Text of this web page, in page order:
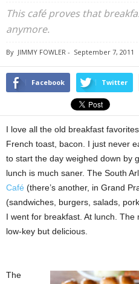
This café proves that
anymore.
By JIMMY FOWLER - September 7, 2011
Facebook Twitter
I love all the old breakfast
French toast, bacon. I just never
to start the day weighed down by
lunch is much saner. The South
Café (there’s another, in Grand
(sandwiches, burgers, salads,
I went for breakfast. At lunch.
low-key but delicious.
The